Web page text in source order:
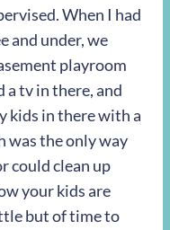
When I had
and under, we
playroom
a tv in there, and
kids in there with a
was the only way
could clean up
your kids are
but of time to